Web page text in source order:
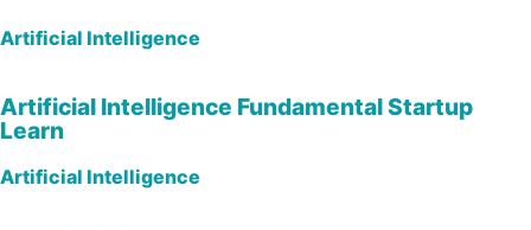
Artificial Intelligence
Artificial Intelligence Fundamental Startup
Learn
Artificial Intelligence